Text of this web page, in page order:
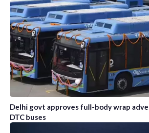
Delhi govt approves full-body wrap
DTC buses